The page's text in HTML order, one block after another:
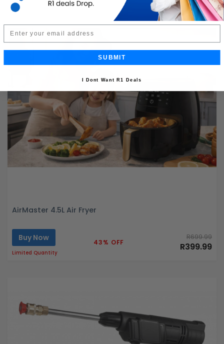
AirMaster 4.5L Air Fryer
Buy Now
Limited Quantity
43% OFF
R699.99
R399.99
SUBMIT
I Dont Want R1 Deals